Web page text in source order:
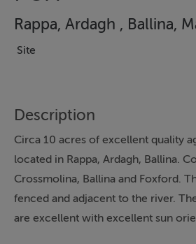
Rappa, Ardagh , Ballina,
Site
Description
Circa 10 acres of excellent quality
located in Rappa, Ardagh, Ballina.
Crossmolina, Ballina and Foxford.
fenced and adjacent to the river.
are excellent with excellent sun